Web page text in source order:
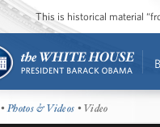
This is historical material
•Photos & Videos • Video